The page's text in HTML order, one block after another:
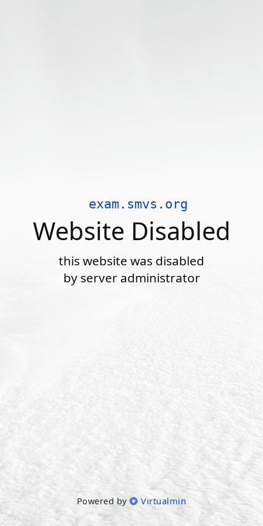
exam.smvs.org
Website Disabled
this website was disabled
by server administrator
Powered by Virtualmin